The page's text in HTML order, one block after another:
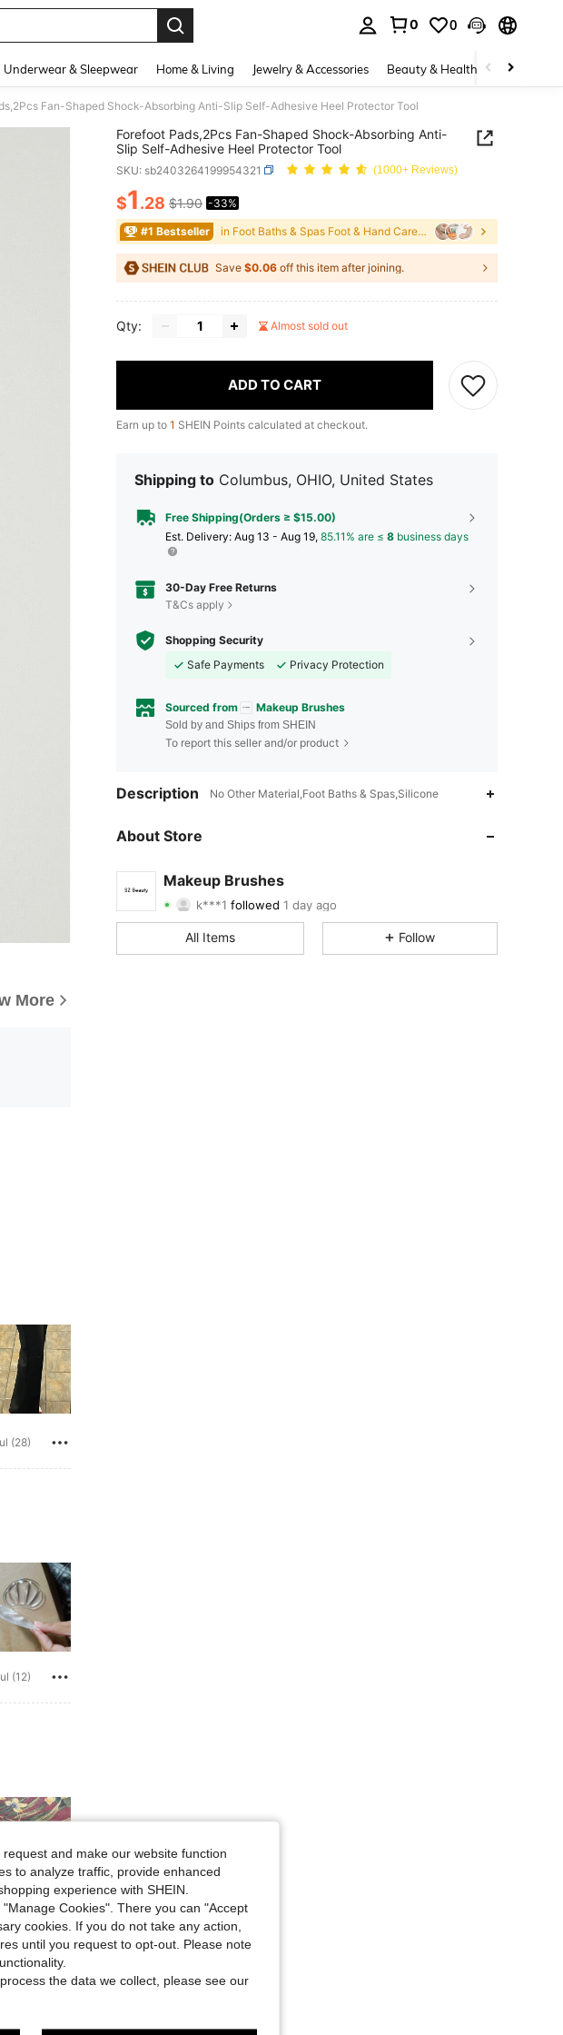
0 0
Underwear & Sleepwear Home & Living Jewelry & Accessories Beauty & Health Baby &
Fan-Shaped Shock-Absorbing Anti-Slip Self-Adhesive Heel Protector Tool
More
(28)
(12)
(7)
Forefoot Pads,2Pcs Fan-Shaped Shock-Absorbing Anti-
Slip Self-Adhesive Heel Protector Tool
SKU: sb2403264199954321 (1000+ Reviews)
PRICE AND AVAILABILITY
$1.28 $1.90 -33%
#1 Bestseller in Foot Baths & Spas Foot & Hand Care Tools
Save $0.06 off this item after joining.
Qty: Almost sold out
ADD TO CART
Earn up to 1 SHEIN Points calculated at checkout.
Shipping to Columbus, OHIO, United States
Free Shipping(Orders ≥ $15.00)
​Est. Delivery: Aug 13 - Aug 19, 85.11% are ≤ 8 business days
30-Day Free Returns
T&Cs apply
Shopping Security
Safe Payments
Privacy Protection
Sourced from Makeup Brushes
Sold by and Ships from SHEIN
To report this seller and/or product
Description No Other Material,Foot Baths & Spas,Silicone
About Store
Makeup Brushes
k***1 followed
4.89 Rating 14Items 3KFollowers
4.89
All Items Follow
and make our website function
to analyze traffic, provide enhanced
experience with SHEIN.
Cookies". There you can "Accept
cookies. If you do not take any action,
until you request to opt-out. Please note
the data we collect, please see our